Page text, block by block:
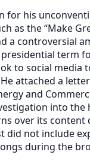
for his
as the “Make
a controversial
term
to social media
attached a
and
into the
over its content
did not include
during the